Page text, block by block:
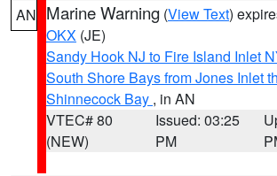
AN Marine Warning (View Text)
OKX (JE)
Sandy Hook NJ to Fire Island Inlet
South Shore Bays from Jones Inlet
Shinnecock Bay , in AN
VTEC# 80
(NEW)
Issued: 03:25
PM